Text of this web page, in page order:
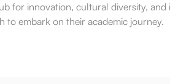
for innovation, cultural diversity,
to embark on their academic journey.